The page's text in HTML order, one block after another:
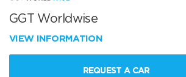
GGT Worldwise
VIEW INFORMATION
REQUEST A CAR